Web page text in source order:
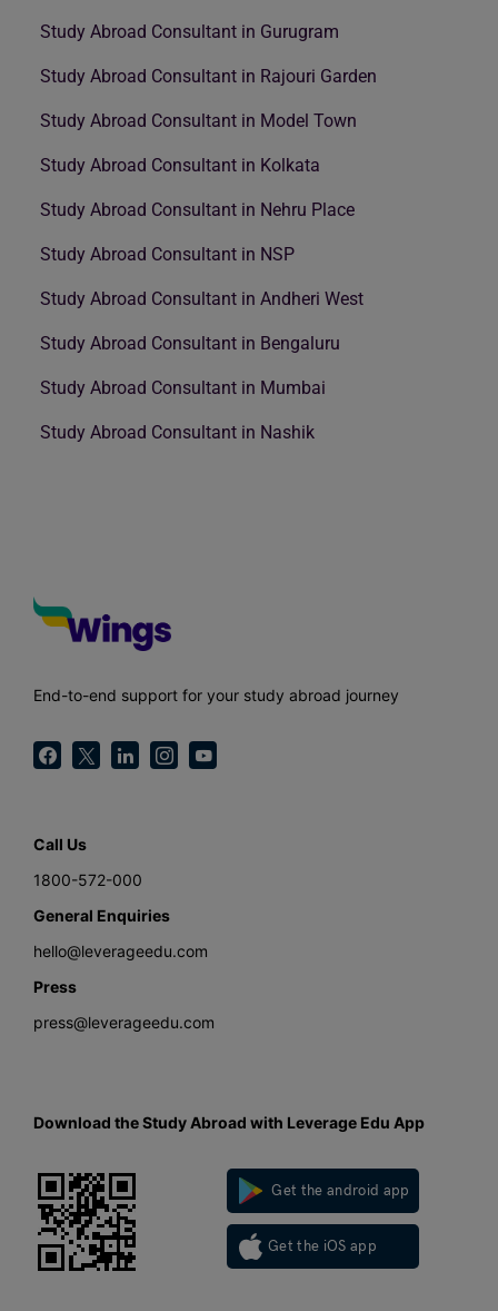
Study Abroad Consultant in Gurugram
Study Abroad Consultant in Rajouri Garden
Study Abroad Consultant in Model Town
Study Abroad Consultant in Kolkata
Study Abroad Consultant in Nehru Place
Study Abroad Consultant in NSP
Study Abroad Consultant in Andheri West
Study Abroad Consultant in Bengaluru
Study Abroad Consultant in Mumbai
Study Abroad Consultant in Nashik
End-to-end support for your study abroad journey
Call Us
1800-572-000
General Enquiries
hello@leverageedu.com
Press
press@leverageedu.com
Download the Study Abroad with Leverage Edu App
Get the android app
Get the iOS app